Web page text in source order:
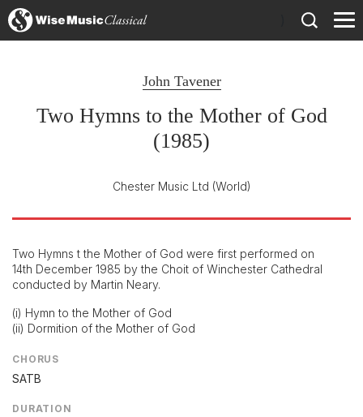
John Tavener
Two Hymns to the Mother of God
(1985)
Chester Music Ltd (World)
Two Hymns t the Mother of God were first performed on
14th December 1985 by the Choit of Winchester Cathedral
conducted by Martin Neary.
(i) Hymn to the Mother of God
(ii) Dormition of the Mother of God
CHORUS
SATB
DURATION